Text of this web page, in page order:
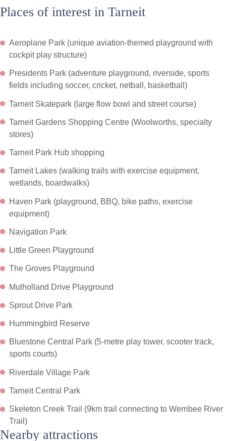
Places of interest in Tarneit
Aeroplane Park (unique aviation-themed playground with
cockpit play structure)
Presidents Park (adventure playground, riverside, sports
fields including soccer, cricket, netball, basketball)
Tarneit Skatepark (large flow bowl and street course)
Tarneit Gardens Shopping Centre (Woolworths, specialty
stores)
Tarneit Park Hub shopping
Tarneit Lakes (walking trails with exercise equipment,
wetlands, boardwalks)
Haven Park (playground, BBQ, bike paths, exercise
equipment)
Navigation Park
Little Green Playground
The Groves Playground
Mulholland Drive Playground
Sprout Drive Park
Hummingbird Reserve
Bluestone Central Park (5-metre play tower, scooter track,
sports courts)
Riverdale Village Park
Tarneit Central Park
Skeleton Creek Trail (9km trail connecting to Werribee River
Trail)
Nearby attractions